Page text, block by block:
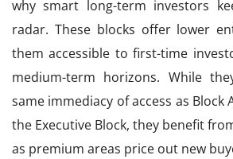
why smart long-term investors
radar. These blocks offer lower
them accessible to first-time
medium-term horizons. While
same immediacy of access as Block
the Executive Block, they benefit
as premium areas price out new